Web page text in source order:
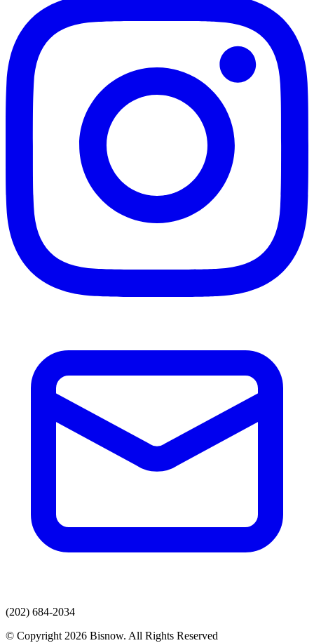
(202) 684-2034
© Copyright 2026 Bisnow. All Rights Reserved